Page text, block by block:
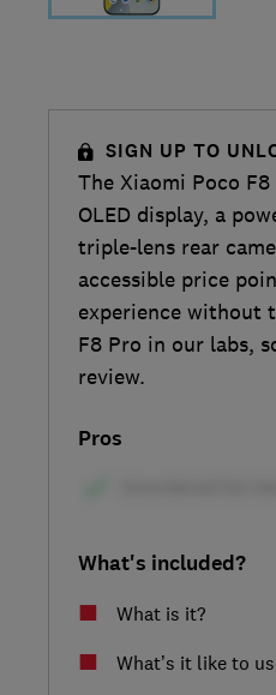
SIGN UP TO
The Xiaomi Poco
OLED display, a
triple-lens rear
accessible price
experience without
F8 Pro in our labs,
review.
Pros
What's included?
What is it?
What’s it like to